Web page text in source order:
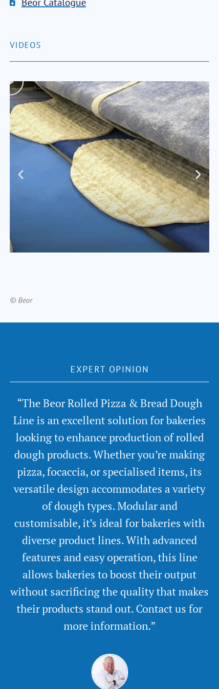
VIDEOS
© Beor
EXPERT OPINION
“The Beor Rolled Pizza & Bread Dough
Line is an excellent solution for bakeries
looking to enhance production of rolled
dough products. Whether you’re making
pizza, focaccia, or specialised items, its
versatile design accommodates a variety
of dough types. Modular and
customisable, it’s ideal for bakeries with
diverse product lines. With advanced
features and easy operation, this line
allows bakeries to boost their output
without sacrificing the quality that makes
their products stand out. Contact us for
more information.”